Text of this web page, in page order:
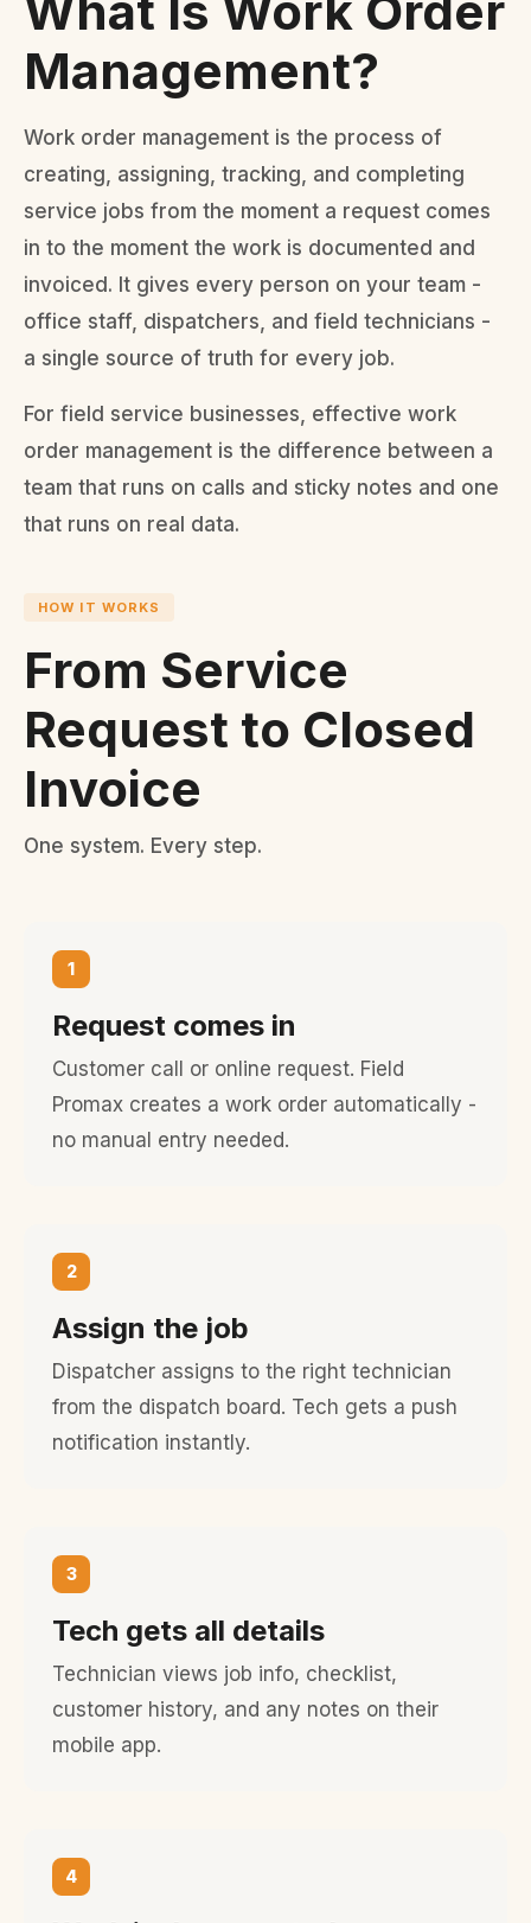
Management?
Work order management is the process of
creating, assigning, tracking, and completing
service jobs from the moment a request comes
in to the moment the work is documented and
invoiced. It gives every person on your team -
office staff, dispatchers, and field technicians -
a single source of truth for every job.
For field service businesses, effective work
order management is the difference between a
team that runs on calls and sticky notes and one
that runs on real data.
HOW IT WORKS
From Service
Request to Closed
Invoice
One system. Every step.
1
Request comes in
Customer call or online request. Field
Promax creates a work order automatically -
no manual entry needed.
2
Assign the job
Dispatcher assigns to the right technician
from the dispatch board. Tech gets a push
notification instantly.
3
Tech gets all details
Technician views job info, checklist,
customer history, and any notes on their
mobile app.
4